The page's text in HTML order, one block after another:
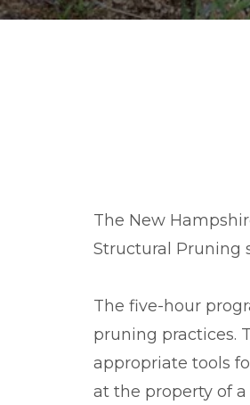
The New
Structural Pruning
The five-hour
pruning practices.
appropriate tools
at the property of